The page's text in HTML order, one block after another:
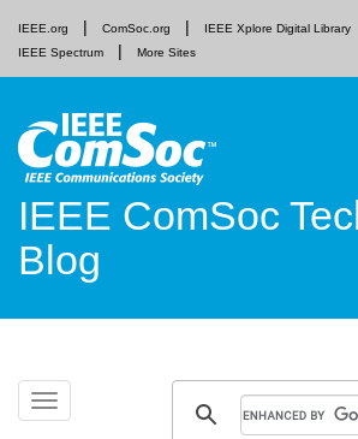
IEEE.org ComSoc.org IEEE Xplore Digital Library
IEEE Spectrum
More Sites
IEEE ComSoc
Blog
Toggle
navigation
Skip